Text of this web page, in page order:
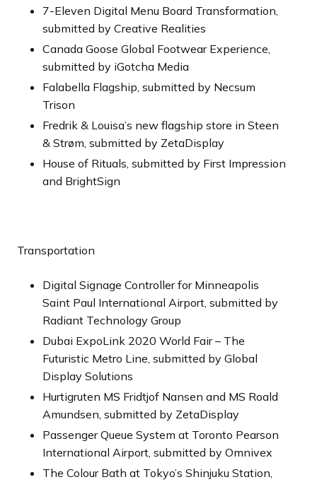
7-Eleven Digital Menu Board Transformation,
submitted by Creative Realities
Canada Goose Global Footwear Experience,
submitted by iGotcha Media
Falabella Flagship, submitted by Necsum
Trison
Fredrik & Louisa’s new flagship store in Steen
& Strøm, submitted by ZetaDisplay
House of Rituals, submitted by First Impression
and BrightSign
Transportation
Digital Signage Controller for Minneapolis
Saint Paul International Airport, submitted by
Radiant Technology Group
Dubai ExpoLink 2020 World Fair – The
Futuristic Metro Line, submitted by Global
Display Solutions
Hurtigruten MS Fridtjof Nansen and MS Roald
Amundsen, submitted by ZetaDisplay
Passenger Queue System at Toronto Pearson
International Airport, submitted by Omnivex
The Colour Bath at Tokyo’s Shinjuku Station,